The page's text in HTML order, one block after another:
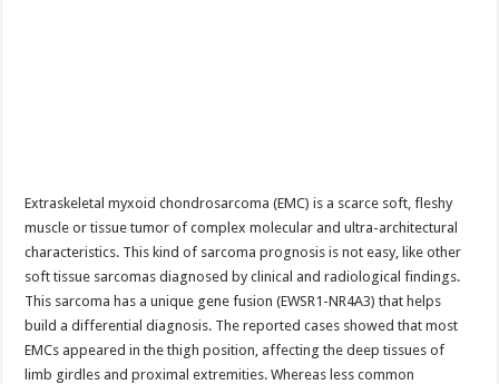
Extraskeletal myxoid chondrosarcoma (EMC) is a scarce soft, fleshy
muscle or tissue tumor of complex molecular and ultra-architectural
characteristics. This kind of sarcoma prognosis is not easy, like other
soft tissue sarcomas diagnosed by clinical and radiological findings.
This sarcoma has a unique gene fusion (EWSR1-NR4A3) that helps
build a differential diagnosis. The reported cases showed that most
EMCs appeared in the thigh position, affecting the deep tissues of
limb girdles and proximal extremities. Whereas less common